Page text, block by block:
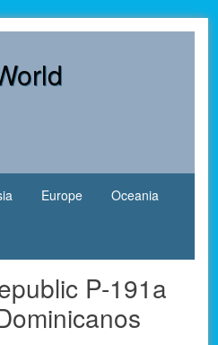
Europe Oceania
P-191a